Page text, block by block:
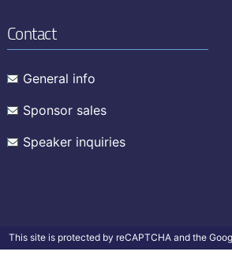
Contact
General info
Sponsor sales
Speaker inquiries
This site is protected by reCAPTCHA and the